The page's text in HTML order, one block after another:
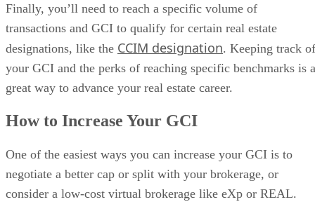
Finally, you’ll need to reach a specific volume of
transactions and GCI to qualify for certain real estate
designations, like the CCIM designation. Keeping track of
your GCI and the perks of reaching specific benchmarks is a
great way to advance your real estate career.
How to Increase Your GCI
One of the easiest ways you can increase your GCI is to
negotiate a better cap or split with your brokerage, or
consider a low-cost virtual brokerage like eXp or REAL.